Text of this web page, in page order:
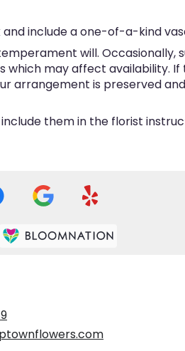
include a one-of-a-kind
will. Occasionally,
may affect availability. If
arrangement is preserved
them in the florist